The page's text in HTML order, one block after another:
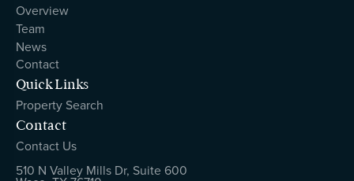
Overview
Team
News
Contact
Quick Links
Property Search
Contact
Contact Us
510 N Valley Mills Dr, Suite 600